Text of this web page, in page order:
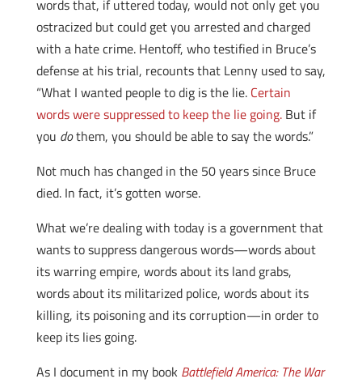
words that, if uttered today, would not only get you
ostracized but could get you arrested and charged
with a hate crime. Hentoff, who testified in Bruce’s
defense at his trial, recounts that Lenny used to say,
“What I wanted people to dig is the lie. Certain
words were suppressed to keep the lie going.But if
you dothem, you should be able to say the words.”
Not much has changed in the 50 years since Bruce
died. In fact, it’s gotten worse.
What we’re dealing with today is a government that
wants to suppress dangerous words—words about
its warring empire, words about its land grabs,
words about its militarized police, words about its
killing, its poisoning and its corruption—in order to
keep its lies going.
As I document in my book Battlefield America: The War